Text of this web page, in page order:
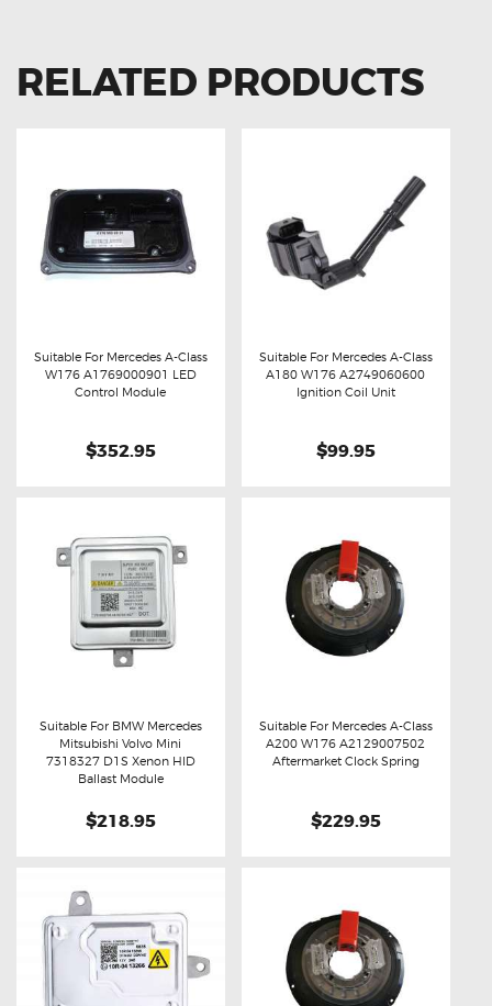
RELATED PRODUCTS
Buy now Details
Suitable For Mercedes A-Class
W176 A1769000901 LED
Control Module
$352.95
Buy now Details
Suitable For Mercedes A-Class
A180 W176 A2749060600
Ignition Coil Unit
$99.95
Buy now Details
Suitable For BMW Mercedes
Mitsubishi Volvo Mini
7318327 D1S Xenon HID
Ballast Module
$218.95
Buy now Details
Suitable For Mercedes A-Class
A200 W176 A2129007502
Aftermarket Clock Spring
$229.95